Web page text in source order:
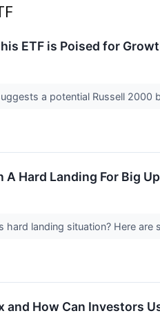
ETF is Poised for
a potential Russell
A Hard Landing For Big
landing situation? Here
How Can Investors